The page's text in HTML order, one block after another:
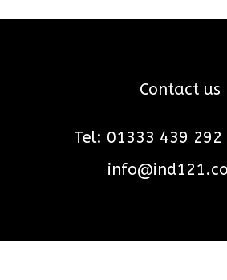
Contact us
Tel: 01333 439 292